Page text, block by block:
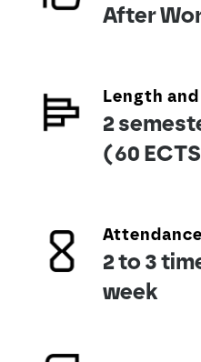
After
Length and
2
(60
Attendance
2 to 3
week